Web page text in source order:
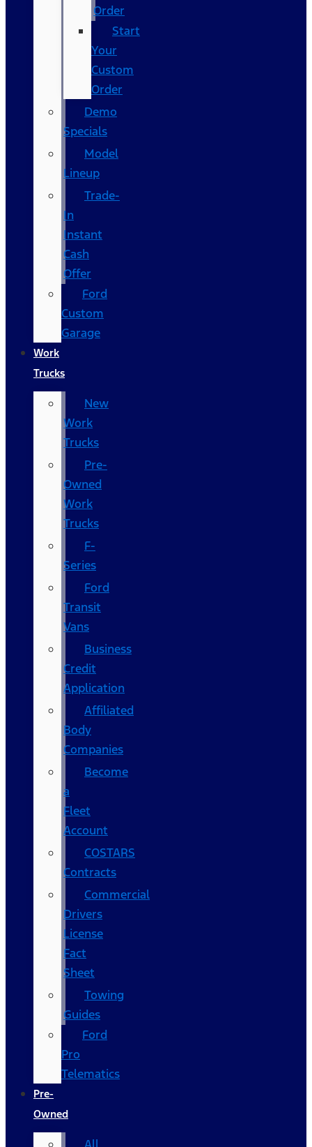
Order
Start
Your
Custom
Order
Demo
Specials
Model
Lineup
Trade-
In
Instant
Cash
Offer
Ford
Custom
Garage
Work
Trucks
New
Work
Trucks
Pre-
Owned
Work
Trucks
F-
Series
Ford
Transit
Vans
Business
Credit
Application
Affiliated
Body
Companies
Become
a
Fleet
Account
COSTARS​
Contracts
Commercial
Drivers
License
Fact
Sheet
Towing
Guides
Ford
Pro
Telematics
Pre-
Owned